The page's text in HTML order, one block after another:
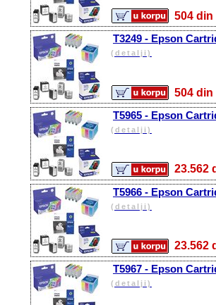
504
T3249 - Epson
(detalji)
504
T5965 - Epson
(detalji)
T5966 - Epson
(detalji)
T5967 - Epson
(detalji)